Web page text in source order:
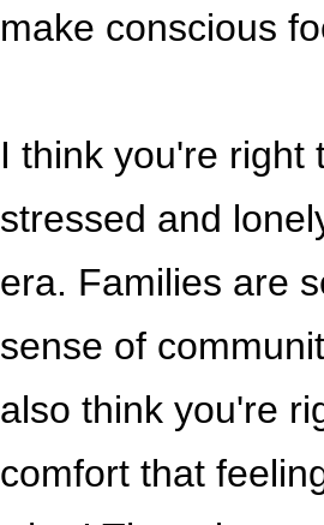
make conscious
I think you're right
stressed and
era. Families are
sense of
also think you're
comfort that